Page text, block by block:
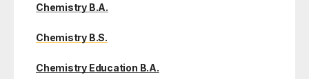
Chemistry B.A.
Chemistry B.S.
Chemistry Education B.A.